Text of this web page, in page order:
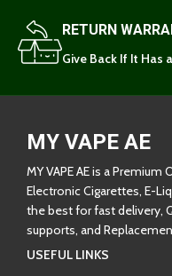
RETURN
Give Back If It Has
MY VAPE AE
MY VAPE AE is a
Electronic Cigarettes, E-
the best for fast delivery,
supports, and
USEFUL LINKS